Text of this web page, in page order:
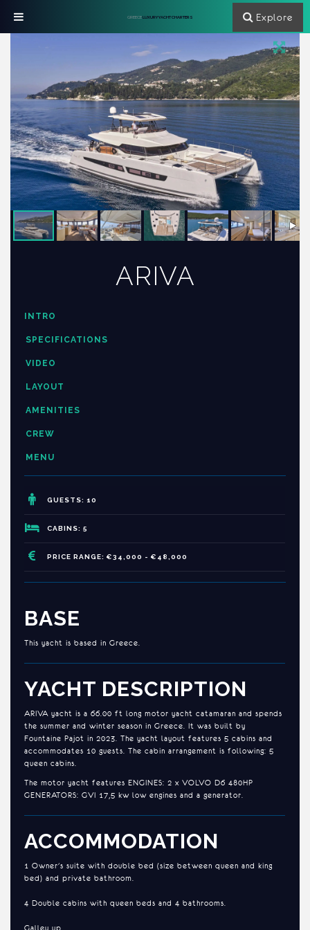
ARIVA
INTRO
SPECIFICATIONS
VIDEO
LAYOUT
AMENITIES
CREW
MENU
GUESTS: 10
CABINS: 5
PRICE RANGE: €34,000 - €48,000
BASE
This yacht is based in Greece.
YACHT DESCRIPTION
ARIVA yacht is a 66.00 ft long motor yacht catamaran and spends
the summer and winter season in Greece. It was built by
Fountaine Pajot in 2023. The yacht layout features 5 cabins and
accommodates 10 guests. The cabin arrangement is following: 5
queen cabins.
The motor yacht features ENGINES: 2 x VOLVO D6 480HP
GENERATORS: GVI 17,5 kw low engines and a generator.
ACCOMMODATION
1 Owner's suite with double bed (size between queen and king
bed) and private bathroom.
4 Double cabins with queen beds and 4 bathrooms.
Galley up
GREECELUXURY YACHT CHARTERS Explore